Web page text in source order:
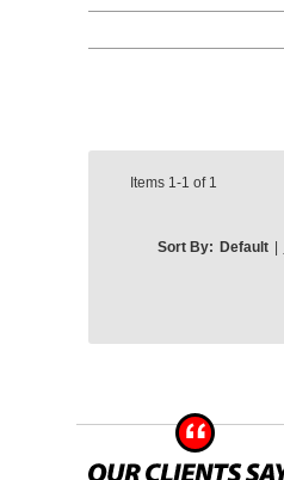
Items 1-1 of 1
Sort By: Default |